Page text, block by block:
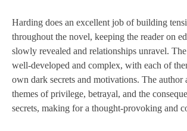
Harding does an excellent job of building
throughout the novel, keeping the reader on
slowly revealed and relationships unravel. The
well-developed and complex, with each of
own dark secrets and motivations. The author
themes of privilege, betrayal, and the
secrets, making for a thought-provoking and